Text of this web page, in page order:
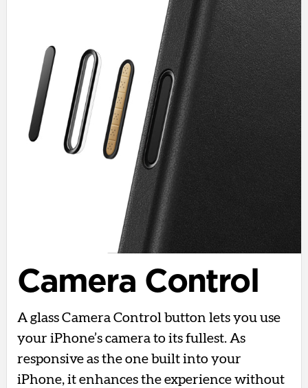
Camera Control
A glass Camera Control button lets you use
your iPhone’s camera to its fullest. As
responsive as the one built into your
iPhone, it enhances the experience without